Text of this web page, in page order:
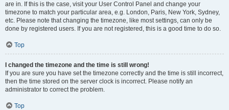
are in. If this is the case, visit your User Control Panel and change your
timezone to match your particular area, e.g. London, Paris, New York, Sydney,
etc. Please note that changing the timezone, like most settings, can only be
done by registered users. If you are not registered, this is a good time to do so.
Top
I changed the timezone and the time is still wrong!
If you are sure you have set the timezone correctly and the time is still incorrect,
then the time stored on the server clock is incorrect. Please notify an
administrator to correct the problem.
Top